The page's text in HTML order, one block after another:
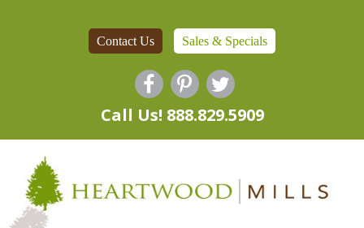
Contact Us Sales & Specials
Call Us! 888.829.5909